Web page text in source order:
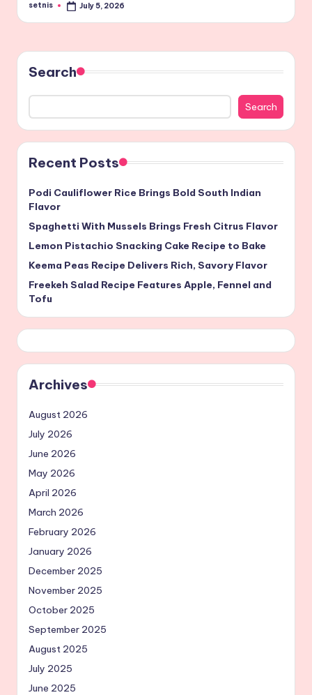
Posted
setnis July 5, 2026
Search
Search
Recent Posts
Podi Cauliflower Rice Brings Bold South Indian
Flavor
Spaghetti With Mussels Brings Fresh Citrus Flavor
Lemon Pistachio Snacking Cake Recipe to Bake
Keema Peas Recipe Delivers Rich, Savory Flavor
Freekeh Salad Recipe Features Apple, Fennel and
Tofu
Archives
August 2026
July 2026
June 2026
May 2026
April 2026
March 2026
February 2026
January 2026
December 2025
November 2025
October 2025
September 2025
August 2025
July 2025
June 2025